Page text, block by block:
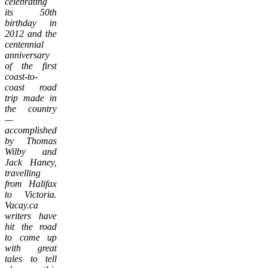
its 50th
birthday in
2012 and the
centennial
anniversary
of the first
coast-to-
coast road
trip made in
the country
—
accomplished
by Thomas
Wilby and
Jack Haney,
travelling
from Halifax
to Victoria.
Vacay.ca
writers have
hit the road
to come up
with great
tales to tell